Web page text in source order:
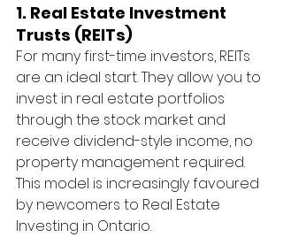
1. Real Estate Investment
Trusts (REITs)
For many first-time investors, REITs
are an ideal start. They allow you to
invest in real estate portfolios
through the stock market and
receive dividend-style income, no
property management required.
This model is increasingly favoured
by newcomers to Real Estate
Investing in Ontario.